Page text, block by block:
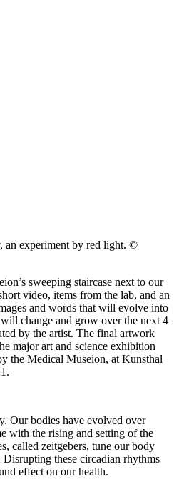
an experiment by red light. ©
sweeping staircase next to our
video, items from the lab, and an
and words that will evolve into
change and grow over the next 4
by the artist. The final artwork
major art and science exhibition
the Medical Museion, at Kunsthal
Our bodies have evolved over
with the rising and setting of the
called zeitgebers, tune our body
these circadian rhythms
effect on our health.